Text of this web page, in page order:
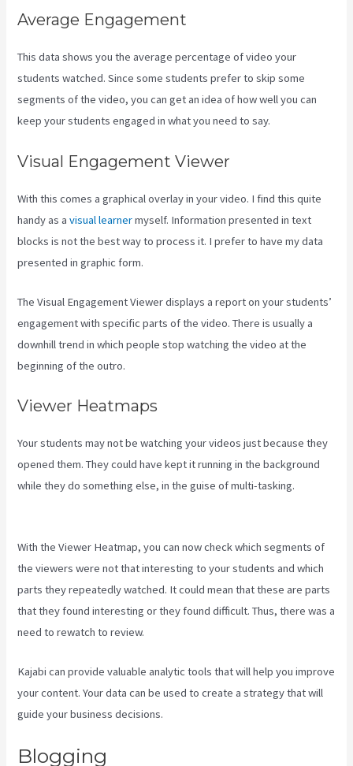
Average Engagement
This data shows you the average percentage of video your
students watched. Since some students prefer to skip some
segments of the video, you can get an idea of how well you can
keep your students engaged in what you need to say.
Visual Engagement Viewer
With this comes a graphical overlay in your video. I find this quite
handy as avisual learnermyself. Information presented in text
blocks is not the best way to process it. I prefer to have my data
presented in graphic form.
The Visual Engagement Viewer displays a report on your students’
engagement with specific parts of the video. There is usually a
downhill trend in which people stop watching the video at the
beginning of the outro.
Viewer Heatmaps
Your students may not be watching your videos just because they
opened them. They could have kept it running in the background
while they do something else, in the guise of multi-tasking.
With the Viewer Heatmap, you can now check which segments of
the viewers were not that interesting to your students and which
parts they repeatedly watched. It could mean that these are parts
that they found interesting or they found difficult. Thus, there was a
need to rewatch to review.
Kajabi can provide valuable analytic tools that will help you improve
your content. Your data can be used to create a strategy that will
guide your business decisions.
Blogging